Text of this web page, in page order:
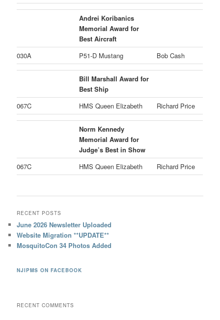
Andrei Koribanics
Memorial Award for
Best Aircraft
030A
P51-D Mustang Bob Cash
Bill Marshall Award for
Best Ship
067C
HMS Queen Elizabeth Richard Price
Norm Kennedy
Memorial Award for
Judge’s Best in Show
067C
HMS Queen Elizabeth Richard Price
RECENT POSTS
June 2026 Newsletter Uploaded
Website Migration **UPDATE**
MosquitoCon 34 Photos Added
NJIPMS ON FACEBOOK
RECENT COMMENTS